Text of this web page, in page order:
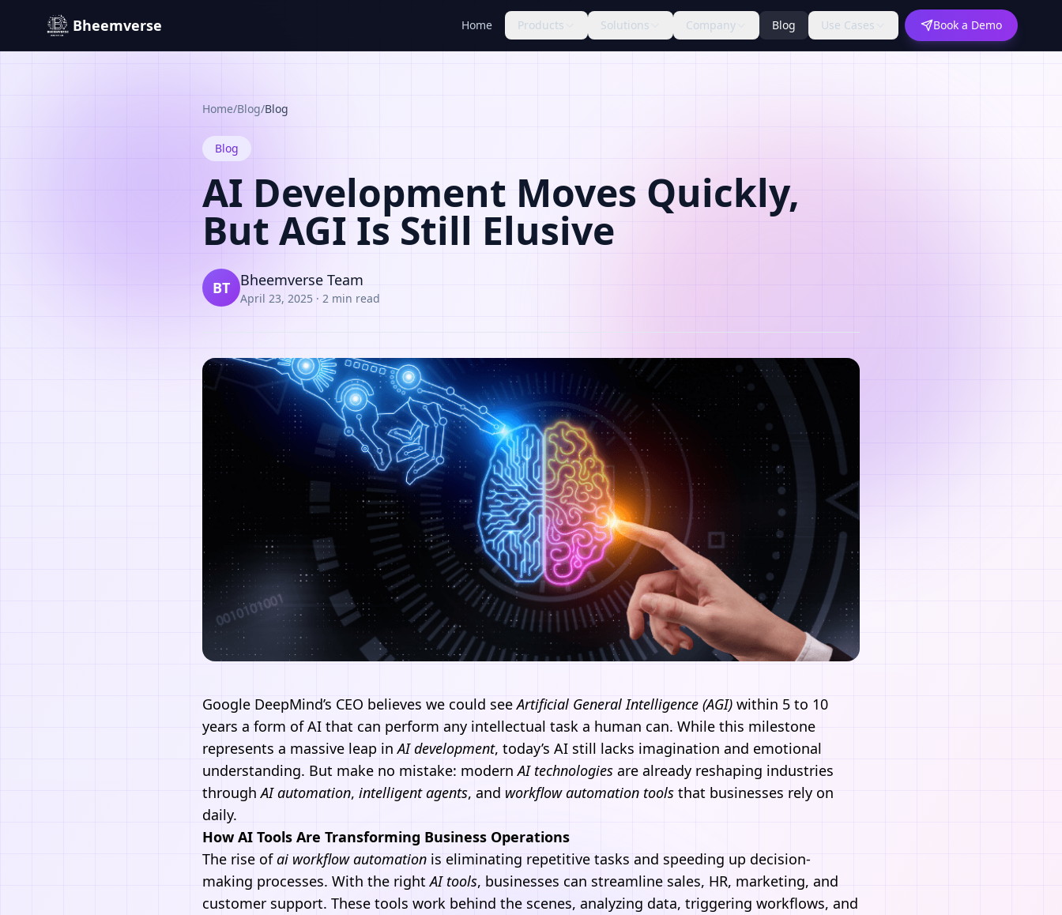
Bheemverse Home Products Solutions Company Blog Use Cases Book a Demo
Home/Blog/Blog
Blog
AI Development Moves Quickly,
But AGI Is Still Elusive
BT Bheemverse Team
April 23, 2025 · 2 min read
Google DeepMind’s CEO believes we could seeArtificial General Intelligence (AGI) within 5 to 10
years a form of AI that can perform any intellectual task a human can. While this milestone
represents a massive leap inAI development, today’s AI still lacks imagination and emotional
understanding. But make no mistake: modern AI technologies are already reshaping industries
through AI automation, intelligent agents, and workflow automation tools that businesses rely on
daily.
How AI Tools Are Transforming Business Operations
The rise ofai workflowautomation is eliminating repetitive tasks and speeding up decision-
making processes. With the rightAI tools, businesses can streamline sales, HR, marketing, and
customer support. These tools work behind the scenes, analyzing data, triggering workflows, and